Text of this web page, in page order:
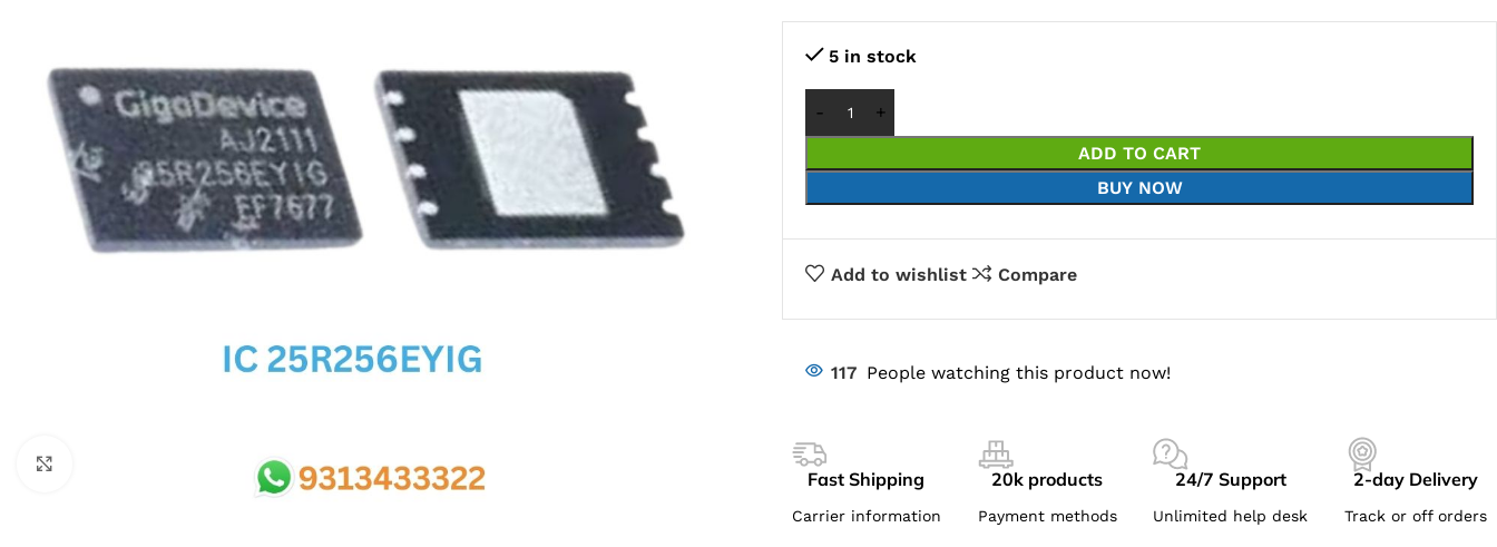
MB IC
MAX IC
ADP IC & ALC & AEVD IC
SMSC IC
NOVATONE & WINBOND IC
CX IC
5 in stock
ADD TO CART
BUY NOW
Add to wishlist Compare
117 People watching this product now!
Fast Shipping
Carrier information
20k products
Payment methods
24/7 Support
Unlimited help desk
2-day Delivery
Track or off orders